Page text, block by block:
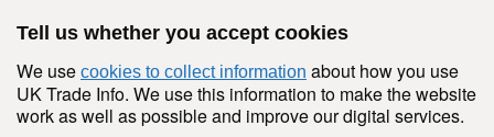
Tell us whether you accept cookies
We use cookies to collect information about how you use
UK Trade Info. We use this information to make the website
work as well as possible and improve our digital services.